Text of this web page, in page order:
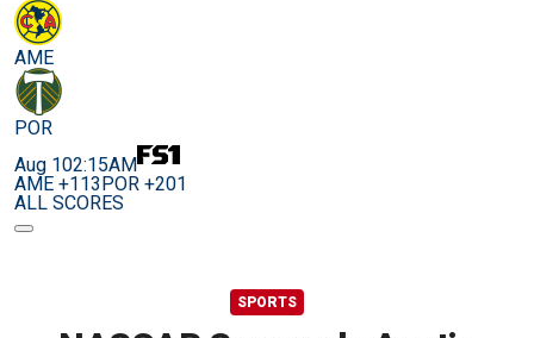
AME
POR
Aug 102:15AM
AME +113POR +201
ALL SCORES
SPORTS